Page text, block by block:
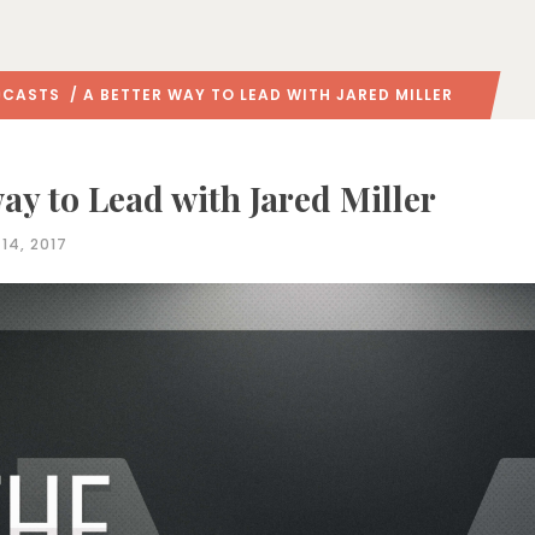
/ A BETTER WAY TO LEAD WITH JARED MILLER
to Lead with Jared Miller
14, 2017